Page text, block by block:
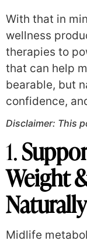
With that in
wellness
therapies to
that can help
bearable, but
confidence,
Disclaimer: This
1.
Weight
Naturally
Midlife